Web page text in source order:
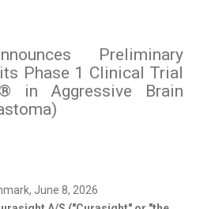
Preliminary
Phase 1 Clinical Trial
in Aggressive Brain
, June 8, 2026